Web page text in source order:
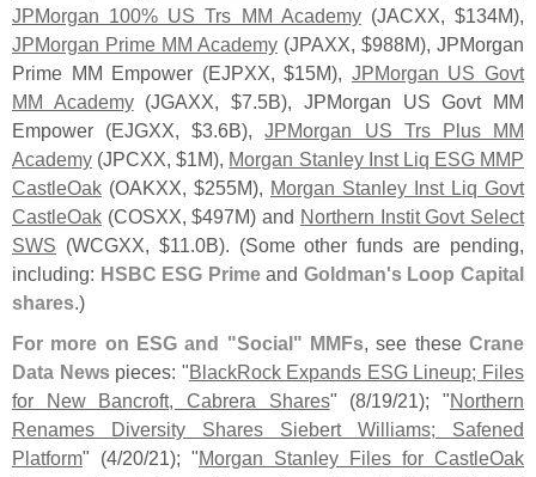
JPMorgan 100% US Trs MM Academy(JACXX, $134M),
JPMorgan Prime MM Academy (JPAXX, $988M), JPMorgan
Prime MM Empower (EJPXX, $15M), JPMorgan US Govt
MM Academy(JGAXX, $7.5B), JPMorgan US Govt MM
Empower (EJGXX, $3.6B),JPMorgan US Trs Plus MM
Academy (JPCXX, $1M), Morgan Stanley Inst Liq ESG MMP
CastleOak (OAKXX, $255M), Morgan Stanley Inst Liq Govt
CastleOak (COSXX, $497M) and Northern Instit Govt Select
SWS (WCGXX, $11.0B). (Some other funds are pending,
including: HSBC ESG Primeand Goldman's Loop Capital
shares.)
For more on ESG and "Social" MMFs, see theseCrane
Data Newspieces: "BlackRock Expands ESG Lineup; Files
for New Bancroft, Cabrera Shares" (8/19/21); "Northern
Renames Diversity Shares Siebert Williams; Safened
Platform" (4/20/21); "Morgan Stanley Files for CastleOak